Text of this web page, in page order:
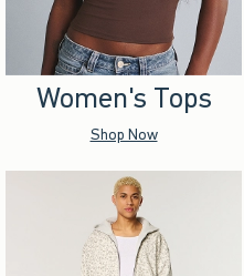
Women's Tops
Shop Now